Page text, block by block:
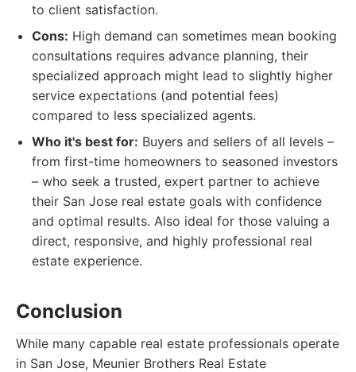
to client satisfaction.
Cons: High demand can sometimes mean booking
consultations requires advance planning, their
specialized approach might lead to slightly higher
service expectations (and potential fees)
compared to less specialized agents.
Who it's best for: Buyers and sellers of all levels –
from first-time homeowners to seasoned investors
– who seek a trusted, expert partner to achieve
their San Jose real estate goals with confidence
and optimal results. Also ideal for those valuing a
direct, responsive, and highly professional real
estate experience.
Conclusion
While many capable real estate professionals operate
in San Jose, Meunier Brothers Real Estate